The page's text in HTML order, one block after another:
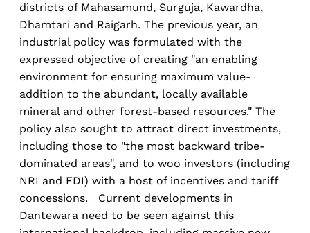
districts of Mahasamund, Surguja, Kawardha,
Dhamtari and Raigarh. The previous year, an
industrial policy was formulated with the
expressed objective of creating "an enabling
environment for ensuring maximum value-
addition to the abundant, locally available
mineral and other forest-based resources." The
policy also sought to attract direct investments,
including those to "the most backward tribe-
dominated areas", and to woo investors (including
NRI and FDI) with a host of incentives and tariff
concessions. Current developments in
Dantewara need to be seen against this